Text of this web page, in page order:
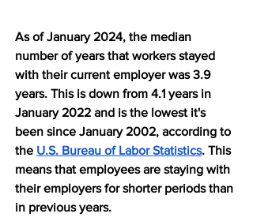
As of January 2024, the median
number of years that workers stayed
with their current employer was 3.9
years. This is down from 4.1 years in
January 2022 and is the lowest it's
been since January 2002, according to
the U.S. Bureau of Labor Statistics. This
means that employees are staying with
their employers for shorter periods than
in previous years.